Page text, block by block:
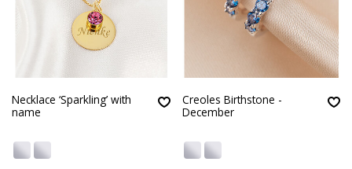
Necklace ‘Sparkling’ with
name
Creoles Birthstone -
December